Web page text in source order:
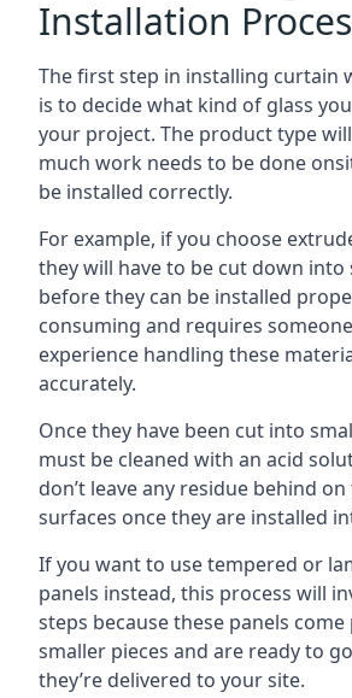
Installation
The first step in installing curtain
is to decide what kind of glass
your project. The product type
much work needs to be done
be installed correctly.
For example, if you choose
they will have to be cut down into
before they can be installed
consuming and requires
experience handling these
accurately.
Once they have been cut into
must be cleaned with an acid
don’t leave any residue behind
surfaces once they are installed
If you want to use tempered or
panels instead, this process will
steps because these panels
smaller pieces and are ready to
they’re delivered to your site.